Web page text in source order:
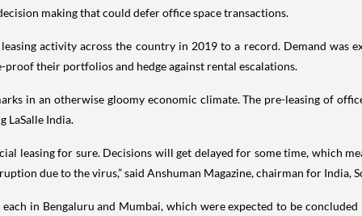
making that could defer office space transactions.
activity across the country in 2019 to a record. Demand was
their portfolios and hedge against rental escalations.
in an otherwise gloomy economic climate. The pre-leasing of
LaSalle India.
leasing for sure. Decisions will get delayed for some time, which
due to the virus,” said Anshuman Magazine, chairman for India,
in Bengaluru and Mumbai, which were expected to be